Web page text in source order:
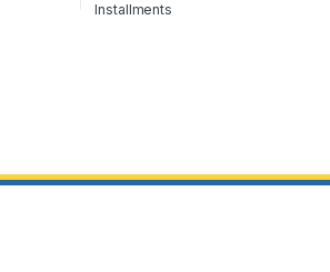
Installments